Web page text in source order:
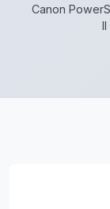
Canon